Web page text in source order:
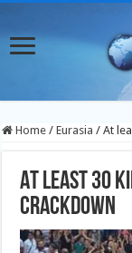
Home / Eurasia / At
At least 30
crackdown